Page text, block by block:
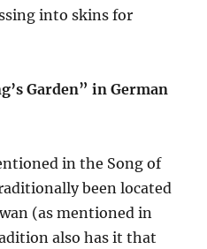
into skins for
Garden” in German
in the Song of
been located
(as mentioned in
also has it that